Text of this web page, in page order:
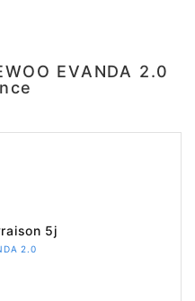
EVANDA 2.0
5j
2.0